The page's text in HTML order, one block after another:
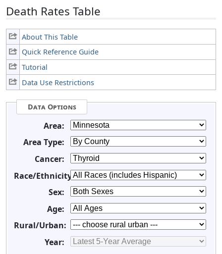
Death Rates Table
About This Table
Quick Reference Guide
Tutorial
Data Use Restrictions
Data Options
Area:
Area Type:
Cancer:
Race/Ethnicity:
Sex:
Age:
Rural/Urban:
Year: